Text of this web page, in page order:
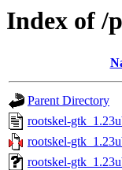
Index of /
Parent Directory
rootskel-
rootskel-
rootskel-